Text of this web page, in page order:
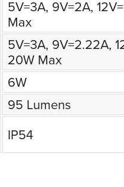
5V=3A, 9V=2A,
Max
5V=3A, 9V=2.22A,
20W Max
6W
95 Lumens
IP54